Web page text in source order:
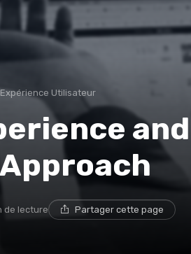
Utilisateur
and
de lecture Partager cette page